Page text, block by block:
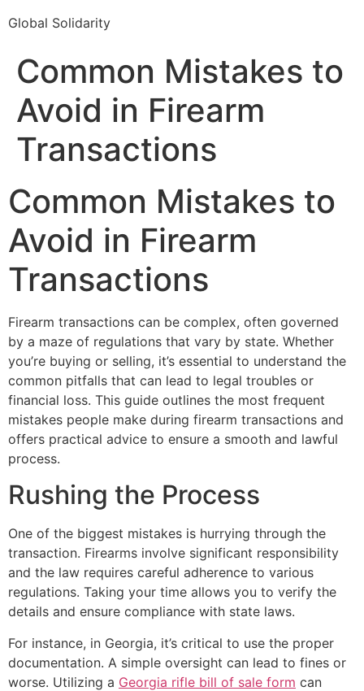
Global Solidarity
Common Mistakes to
Avoid in Firearm
Transactions
Common Mistakes to
Avoid in Firearm
Transactions
Firearm transactions can be complex, often governed
by a maze of regulations that vary by state. Whether
you’re buying or selling, it’s essential to understand the
common pitfalls that can lead to legal troubles or
financial loss. This guide outlines the most frequent
mistakes people make during firearm transactions and
offers practical advice to ensure a smooth and lawful
process.
Rushing the Process
One of the biggest mistakes is hurrying through the
transaction. Firearms involve significant responsibility
and the law requires careful adherence to various
regulations. Taking your time allows you to verify the
details and ensure compliance with state laws.
For instance, in Georgia, it’s critical to use the proper
documentation. A simple oversight can lead to fines or
worse. Utilizing a Georgia rifle bill of sale form can